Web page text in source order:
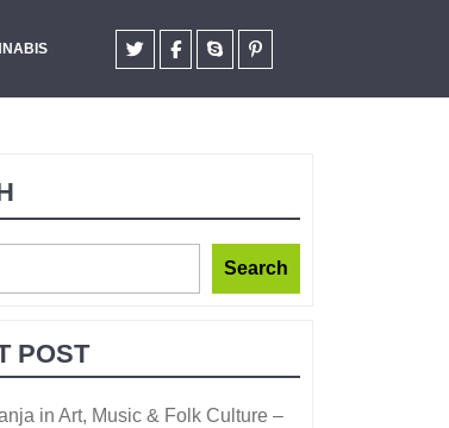
Search
POST
in Art, Music & Folk Culture –